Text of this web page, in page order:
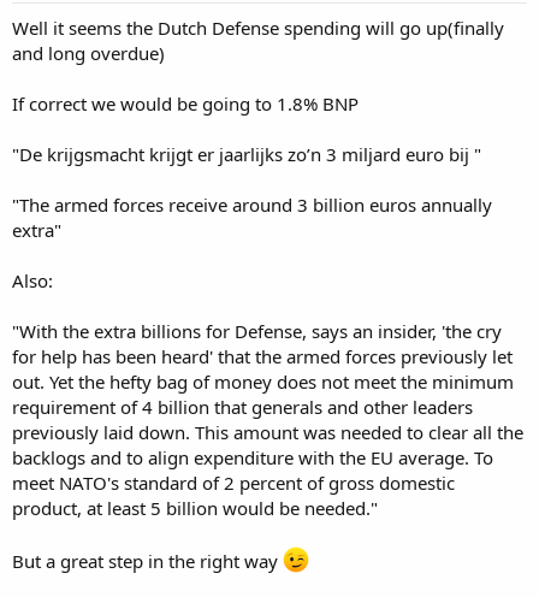
Well it seems the Dutch Defense spending will go up(finally
and long overdue)
If correct we would be going to 1.8% BNP
"De krijgsmacht krijgt er jaarlijks zo’n 3 miljard euro bij "
"The armed forces receive around 3 billion euros annually
extra"
Also:
"With the extra billions for Defense, says an insider, 'the cry
for help has been heard' that the armed forces previously let
out. Yet the hefty bag of money does not meet the minimum
requirement of 4 billion that generals and other leaders
previously laid down. This amount was needed to clear all the
backlogs and to align expenditure with the EU average. To
meet NATO's standard of 2 percent of gross domestic
product, at least 5 billion would be needed."
But a great step in the right way